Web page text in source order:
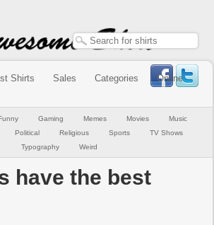
Shirts Sales Categories
Online
Gaming Memes Movies
Music
Political Religious Sports
TV Shows
Typography
Weird
have the best